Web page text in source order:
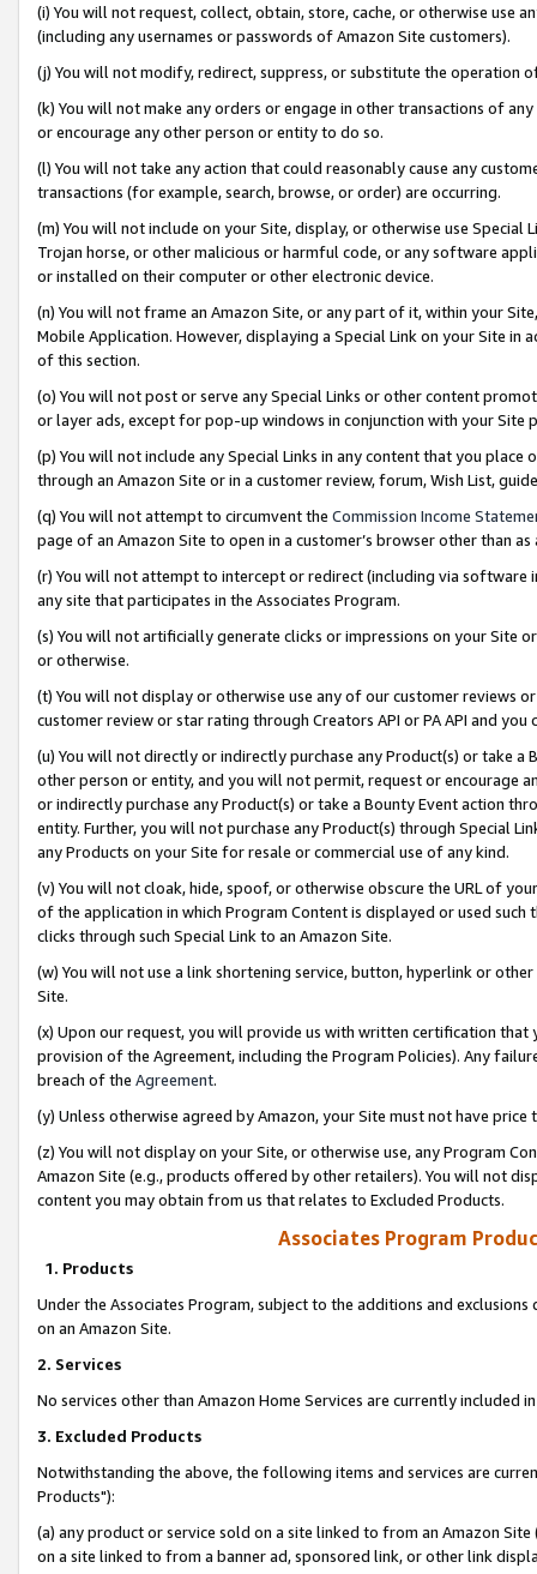
(i) You will not request, collect, obtain, store, cache, or otherwise use
(including any usernames or passwords of Amazon Site customers).
(j) You will not modify, redirect, suppress, or substitute the operation
(k) You will not make any orders or engage in other transactions of
or encourage any other person or entity to do so.
(l) You will not take any action that could reasonably cause any
transactions (for example, search, browse, or order) are occurring.
(m) You will not include on your Site, display, or otherwise use
Trojan horse, or other malicious or harmful code, or any software
or installed on their computer or other electronic device.
(n) You will not frame an Amazon Site, or any part of it, within your
Mobile Application. However, displaying a Special Link on your Site
of this section.
(o) You will not post or serve any Special Links or other content
or layer ads, except for pop-up windows in conjunction with your
(p) You will not include any Special Links in any content that you
through an Amazon Site or in a customer review, forum, Wish List,
(q) You will not attempt to circumvent the Commission Income
page of an Amazon Site to open in a customer’s browser other than
(r) You will not attempt to intercept or redirect (including via software
any site that participates in the Associates Program.
(s) You will not artificially generate clicks or impressions on your Site
or otherwise.
(t) You will not display or otherwise use any of our customer reviews
customer review or star rating through Creators API or PA API and
(u) You will not directly or indirectly purchase any Product(s) or take
other person or entity, and you will not permit, request or encourage
or indirectly purchase any Product(s) or take a Bounty Event action
entity. Further, you will not purchase any Product(s) through Special
any Products on your Site for resale or commercial use of any kind.
(v) You will not cloak, hide, spoof, or otherwise obscure the URL of
of the application in which Program Content is displayed or used
clicks through such Special Link to an Amazon Site.
(w) You will not use a link shortening service, button, hyperlink or
Site.
(x) Upon our request, you will provide us with written certification
provision of the Agreement, including the Program Policies). Any
breach of the Agreement.
(y) Unless otherwise agreed by Amazon, your Site must not have
(z) You will not display on your Site, or otherwise use, any Program
Amazon Site (e.g., products offered by other retailers). You will not
content you may obtain from us that relates to Excluded Products.
Associates Program
1. Products
Under the Associates Program, subject to the additions and
on an Amazon Site.
2. Services
No services other than Amazon Home Services are currently included
3. Excluded Products
Notwithstanding the above, the following items and services are
Products"):
(a) any product or service sold on a site linked to from an Amazon
on a site linked to from a banner ad, sponsored link, or other link